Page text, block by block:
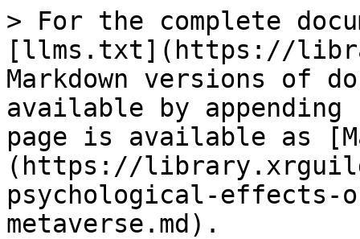
> For the complete
[llms.txt](https://
Markdown versions of
available by
page is available as
(https://
psychological-
metaverse.md).